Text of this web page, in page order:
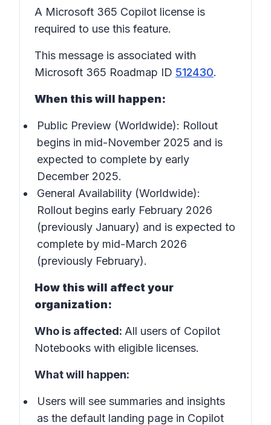
A Microsoft 365 Copilot license is
required to use this feature.
This message is associated with
Microsoft 365 Roadmap ID 512430.
When this will happen:
Public Preview (Worldwide): Rollout
begins in mid-November 2025 and is
expected to complete by early
December 2025.
General Availability (Worldwide):
Rollout begins early February 2026
(previously January) and is expected to
complete by mid-March 2026
(previously February).
How this will affect your
organization:
Who is affected: All users of Copilot
Notebooks with eligible licenses.
What will happen:
Users will see summaries and insights
as the default landing page in Copilot